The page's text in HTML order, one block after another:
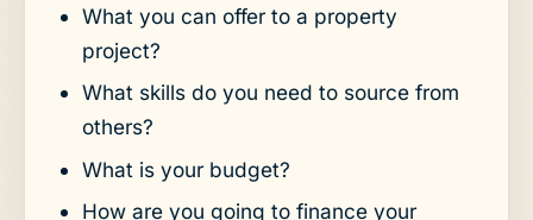
What you can offer to a property
project?
What skills do you need to source from
others?
What is your budget?
How are you going to finance your